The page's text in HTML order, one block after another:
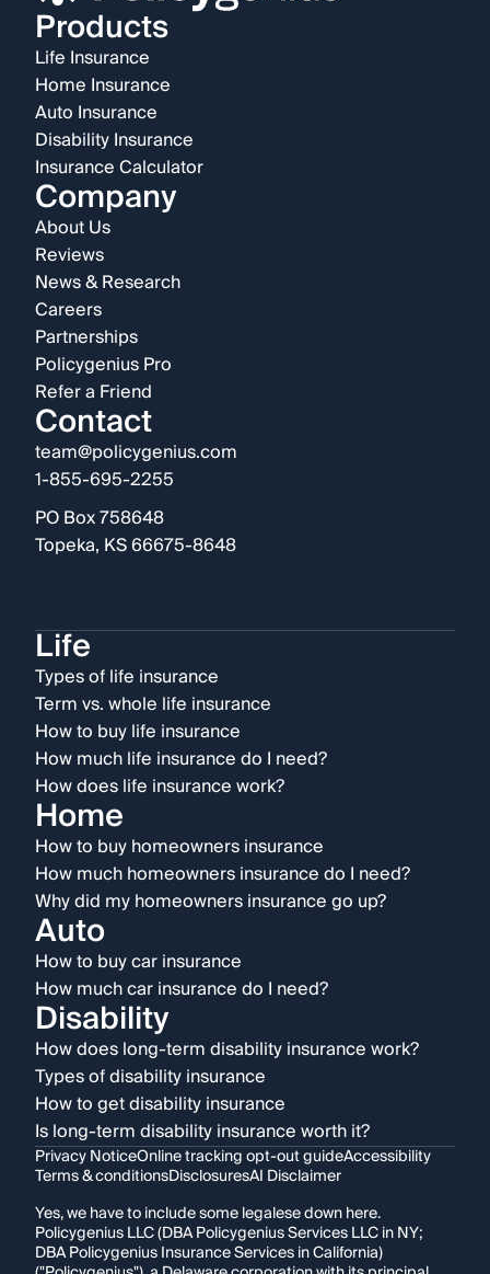
Products
Life Insurance
Home Insurance
Auto Insurance
Disability Insurance
Insurance Calculator
Company
About Us
Reviews
News & Research
Careers
Partnerships
Policygenius Pro
Refer a Friend
Contact
team@policygenius.com
1-855-695-2255
PO Box 758648
Topeka, KS 66675-8648
Life
Types of life insurance
Term vs. whole life insurance
How to buy life insurance
How much life insurance do I need?
How does life insurance work?
Home
How to buy homeowners insurance
How much homeowners insurance do I need?
Why did my homeowners insurance go up?
Auto
How to buy car insurance
How much car insurance do I need?
Disability
How does long-term disability insurance work?
Types of disability insurance
How to get disability insurance
Is long-term disability insurance worth it?
Privacy NoticeOnline tracking opt-out guideAccessibility
Terms & conditionsDisclosuresAI Disclaimer
Yes, we have to include some legalese down here.
Policygenius LLC (DBA Policygenius Services LLC in NY;
DBA Policygenius Insurance Services in California)